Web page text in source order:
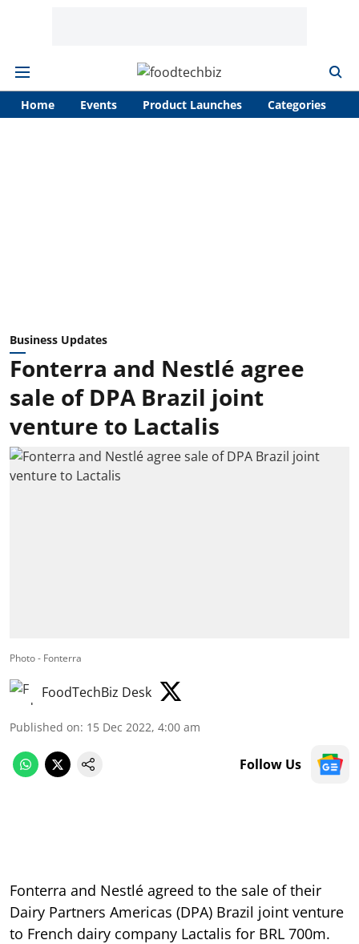
Home Events Product Launches Categories
Business Updates
Fonterra and Nestlé agree
sale of DPA Brazil joint
venture to Lactalis
Photo - Fonterra
FoodTechBiz Desk
Published on: 15 Dec 2022, 4:00 am
Follow Us
Fonterra and Nestlé agreed to the sale of their
Dairy Partners Americas (DPA) Brazil joint venture
to French dairy company Lactalis for BRL 700m.